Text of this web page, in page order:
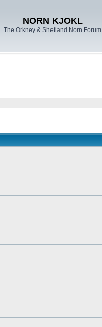
NORN KJOKL
The Orkney & Shetland Norn Forum